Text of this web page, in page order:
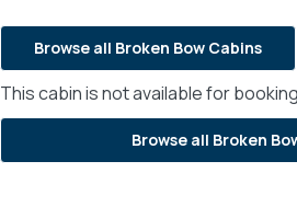
Browse all Broken Bow Cabins
This cabin is not available for
Browse all Broken